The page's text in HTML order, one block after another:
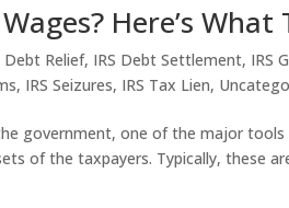
Here’s What
Debt Relief, IRS Debt Settlement, IRS
, IRS Seizures, IRS Tax Lien,
government, one of the major tools
of the taxpayers. Typically, these